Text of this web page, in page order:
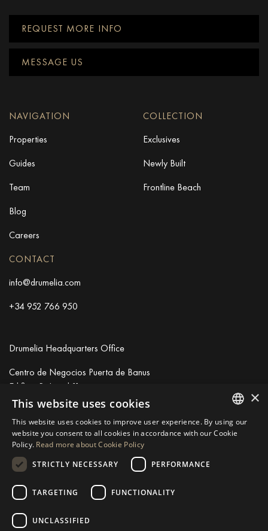
REQUEST MORE INFO
MESSAGE US
NAVIGATION
Properties
Guides
Team
Blog
Careers
COLLECTION
Exclusives
Newly Built
Frontline Beach
CONTACT
info@drumelia.com
+34 952 766 950
Drumelia Headquarters Office
Centro de Negocios Puerta de Banus
Edificio B, Local 11
29660 Marbella
info@drumelia.com
© 2026 Drumelia Real Estate.
byInmoba
Linkedin Instagram Youtube
ENGLISH
×
This website uses cookies
This website uses cookies to improve user experience. By using our
website you consent to all cookies in accordance with our Cookie
Policy. Read more about Cookie Policy
STRICTLY NECESSARY
PERFORMANCE
TARGETING FUNCTIONALITY
UNCLASSIFIED